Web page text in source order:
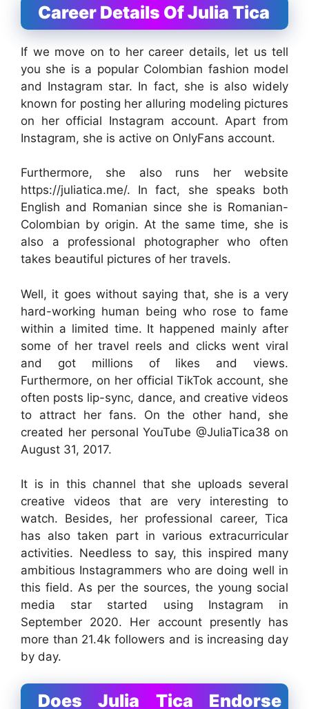
Career Details Of Julia Tica
If we move on to her career details, let us tell
you she is a popular Colombian fashion model
and Instagram star. In fact, she is also widely
known for posting her alluring modeling pictures
on her official Instagram account. Apart from
Instagram, she is active on OnlyFans account.
Furthermore, she also runs her website
https://juliatica.me/. In fact, she speaks both
English and Romanian since she is Romanian-
Colombian by origin. At the same time, she is
also a professional photographer who often
takes beautiful pictures of her travels.
Well, it goes without saying that, she is a very
hard-working human being who rose to fame
within a limited time. It happened mainly after
some of her travel reels and clicks went viral
and got millions of likes and views.
Furthermore, on her official TikTok account, she
often posts lip-sync, dance, and creative videos
to attract her fans. On the other hand, she
created her personal YouTube @JuliaTica38 on
August 31, 2017.
It is in this channel that she uploads several
creative videos that are very interesting to
watch. Besides, her professional career, Tica
has also taken part in various extracurricular
activities. Needless to say, this inspired many
ambitious Instagrammers who are doing well in
this field. As per the sources, the young social
media star started using Instagram in
September 2020. Her account presently has
more than 21.4k followers and is increasing day
by day.
Does Julia Tica Endorse